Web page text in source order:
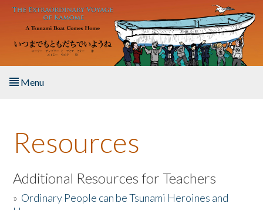
Skip to main content
Menu
About the Book
Listen to the Book
Activities
Resources
Additional Resources for Teachers
» Ordinary People can be Tsunami Heroines and